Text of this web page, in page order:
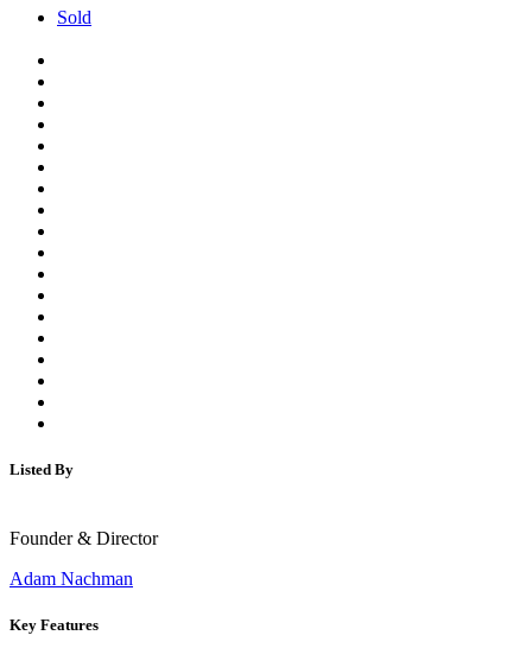
Sold
Listed By
Founder & Director
Adam Nachman
Key Features